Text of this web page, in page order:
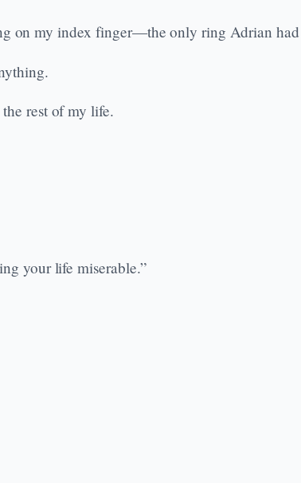
on my index finger—the only ring Adrian
rest of my life.
your life miserable.”